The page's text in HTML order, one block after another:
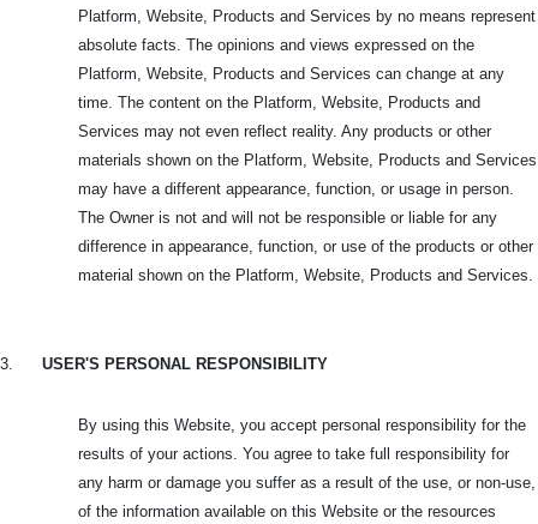
Platform, Website, Products and Services by no means represent
absolute facts. The opinions and views expressed on the
Platform, Website, Products and Services can change at any
time. The content on the Platform, Website, Products and
Services may not even reflect reality. Any products or other
materials shown on the Platform, Website, Products and Services
may have a different appearance, function, or usage in person.
The Owner is not and will not be responsible or liable for any
difference in appearance, function, or use of the products or other
material shown on the Platform, Website, Products and Services.
3. USER'S PERSONAL RESPONSIBILITY
By using this Website, you accept personal responsibility for the
results of your actions. You agree to take full responsibility for
any harm or damage you suffer as a result of the use, or non-use,
of the information available on this Website or the resources